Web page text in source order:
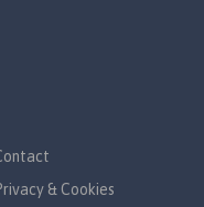
& Cookies